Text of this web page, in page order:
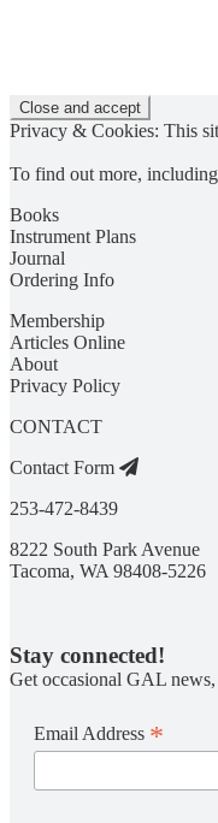
Privacy & Cookies: This
To find out more,
Books
Instrument Plans
Journal
Ordering Info
Membership
Articles Online
About
Privacy Policy
CONTACT
Contact Form
253-472-8439
8222 South Park Avenue
Tacoma, WA 98408-5226
Stay connected!
Get occasional GAL
Email Address *